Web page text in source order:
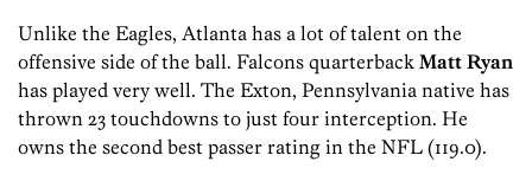
Unlike the Eagles, Atlanta has a lot of talent on the
offensive side of the ball. Falcons quarterback Matt Ryan
has played very well. The Exton, Pennsylvania native has
thrown 23 touchdowns to just four interception. He
owns the second best passer rating in the NFL (119.0).